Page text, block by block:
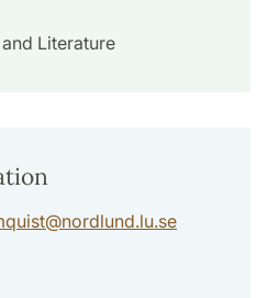
Literature
@nordlund.lu.se